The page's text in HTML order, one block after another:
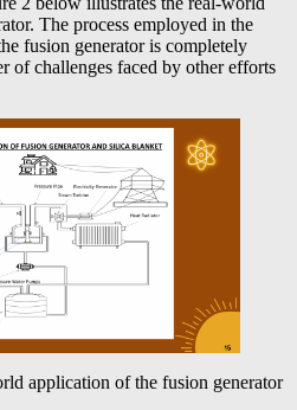
The process employed in the
fusion generator is completely
of challenges faced by other efforts
application of the fusion generator